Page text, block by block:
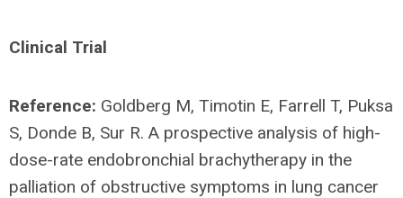
Clinical Trial
Reference: Goldberg M, Timotin E, Farrell T, Puksa
S, Donde B, Sur R. A prospective analysis of high-
dose-rate endobronchial brachytherapy in the
palliation of obstructive symptoms in lung cancer